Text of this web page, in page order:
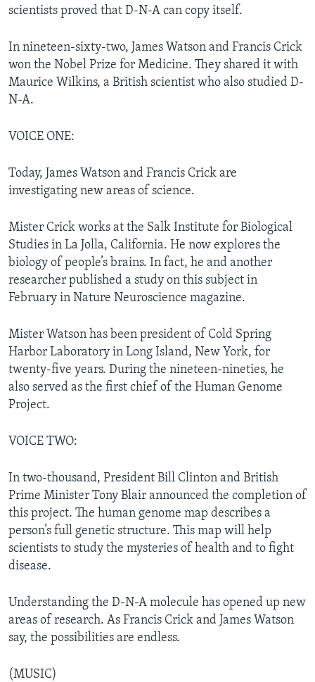
scientists proved that D-N-A can copy itself.
In nineteen-sixty-two, James Watson and Francis Crick
won the Nobel Prize for Medicine. They shared it with
Maurice Wilkins, a British scientist who also studied D-
N-A.
VOICE ONE:
Today, James Watson and Francis Crick are
investigating new areas of science.
Mister Crick works at the Salk Institute for Biological
Studies in La Jolla, California. He now explores the
biology of people’s brains. In fact, he and another
researcher published a study on this subject in
February in Nature Neuroscience magazine.
Mister Watson has been president of Cold Spring
Harbor Laboratory in Long Island, New York, for
twenty-five years. During the nineteen-nineties, he
also served as the first chief of the Human Genome
Project.
VOICE TWO:
In two-thousand, President Bill Clinton and British
Prime Minister Tony Blair announced the completion of
this project. The human genome map describes a
person’s full genetic structure. This map will help
scientists to study the mysteries of health and to fight
disease.
Understanding the D-N-A molecule has opened up new
areas of research. As Francis Crick and James Watson
say, the possibilities are endless.
(MUSIC)